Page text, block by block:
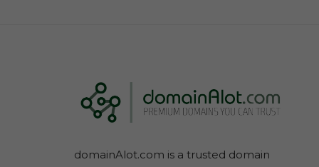
domainAlot.com is a trusted domain